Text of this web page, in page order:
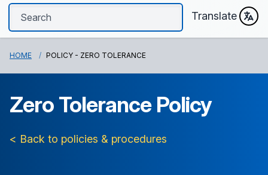
Translate
HOME POLICY - ZERO TOLERANCE
Zero Tolerance Policy
< Back to policies & procedures